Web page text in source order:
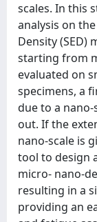
scales. In this
analysis on
Density (SED)
starting from
evaluated on
specimens, a
due to a
out. If the
nano-scale is
tool to design
micro- nano-
resulting in a
providing an